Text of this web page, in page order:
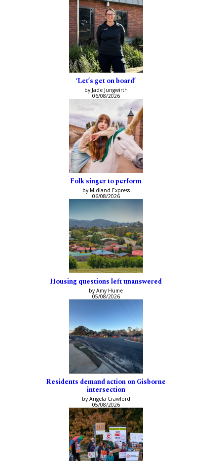
‘Let’s get on board’
by Jade Jungwirth
06/08/2026
Folk singer to perform
by Midland Express
06/08/2026
Housing questions left unanswered
by Amy Hume
05/08/2026
Residents demand action on Gisborne
intersection
by Angela Crawford
05/08/2026